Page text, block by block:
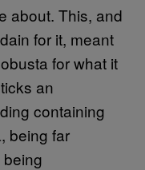
about. This, and
for it, meant
for what it
an
containing
being far